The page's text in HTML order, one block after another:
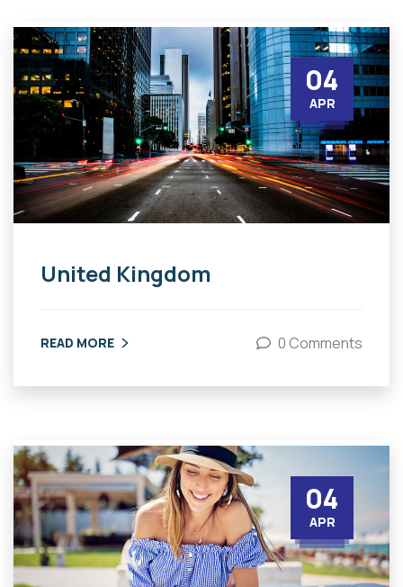
04
APR
United Kingdom
READ MORE 0 Comments
04
APR